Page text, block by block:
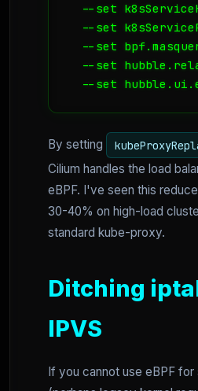
--set
--set
--set
--set
--set
By setting
Cilium handles the load
eBPF. I've seen this
30-40% on high-load
standard kube-proxy.
Ditching
IPVS
If you cannot use eBPF for